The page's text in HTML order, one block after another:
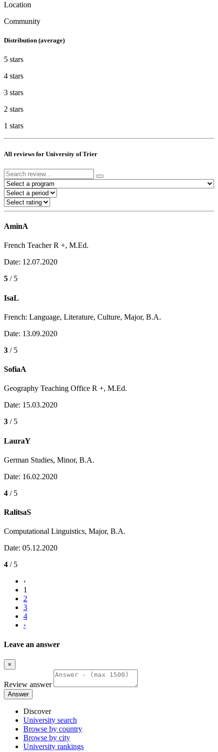
Location
Community
Distribution (average)
5 stars
4 stars
3 stars
2 stars
1 stars
All reviews for University of Trier
AminA
French Teacher R +, M.Ed.
Date: 12.07.2020
5 / 5
IsaL
French: Language, Literature, Culture, Major, B.A.
Date: 13.09.2020
3 / 5
SofiaA
Geography Teaching Office R +, M.Ed.
Date: 15.03.2020
3 / 5
LauraY
German Studies, Minor, B.A.
Date: 16.02.2020
4 / 5
RalitsaS
Computational Linguistics, Major, B.A.
Date: 05.12.2020
4 / 5
‹
1
2
3
4
›
Leave an answer
×
Review answer
Answer
Discover
University search
Browse by country
Browse by city
University rankings